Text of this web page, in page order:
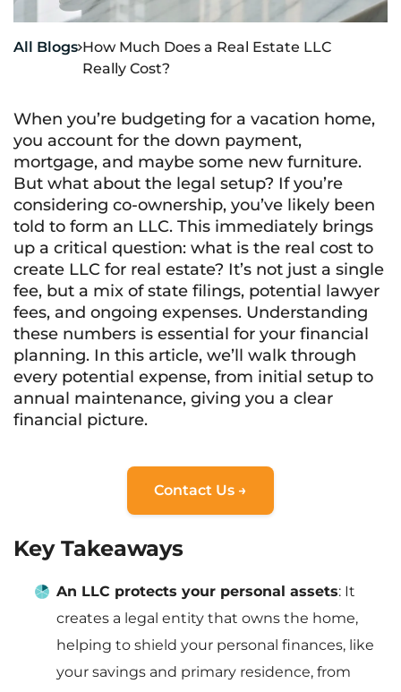
All BlogsHow Much Does a Real Estate LLC
Really Cost?
When you’re budgeting for a vacation home,
you account for the down payment,
mortgage, and maybe some new furniture.
But what about the legal setup? If you’re
considering co-ownership, you’ve likely been
told to form an LLC. This immediately brings
up a critical question: what is the real cost to
create LLC for real estate? It’s not just a single
fee, but a mix of state filings, potential lawyer
fees, and ongoing expenses. Understanding
these numbers is essential for your financial
planning. In this article, we’ll walk through
every potential expense, from initial setup to
annual maintenance, giving you a clear
financial picture.
Contact Us →
Key Takeaways
An LLC protects your personal assets: It
creates a legal entity that owns the home,
helping to shield your personal finances, like
your savings and primary residence, from